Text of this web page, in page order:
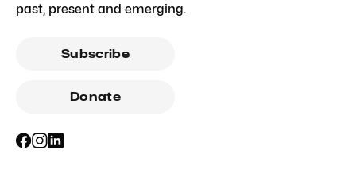
past, present and emerging.
Subscribe
Donate